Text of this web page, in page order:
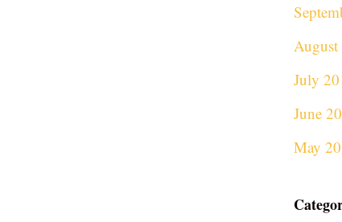
August
July
June
May